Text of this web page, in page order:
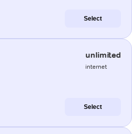
Select
unlimited
internet
Select